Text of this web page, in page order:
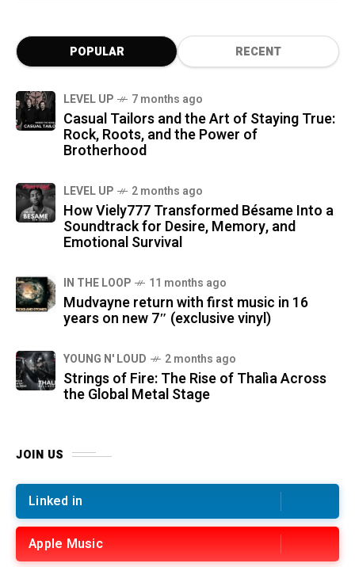
POPULAR RECENT
LEVEL UP 7 months ago
Casual Tailors and the Art of Staying True:
Rock, Roots, and the Power of
Brotherhood
LEVEL UP 2 months ago
How Viely777 Transformed Bésame Into a
Soundtrack for Desire, Memory, and
Emotional Survival
IN THE LOOP 11 months ago
Mudvayne return with first music in 16
years on new 7″ (exclusive vinyl)
YOUNG N' LOUD 2 months ago
Strings of Fire: The Rise of Thalìa Across
the Global Metal Stage
JOIN US
Linked in
Apple Music